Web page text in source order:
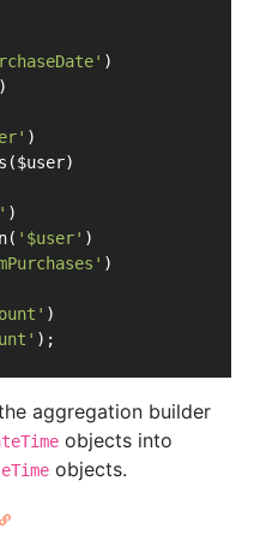
)
)
)
'$user' )
)
)
);
aggregation builder
objects into
objects.